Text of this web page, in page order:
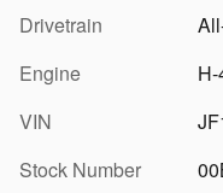
Drivetrain
Engine
VIN
Stock Number